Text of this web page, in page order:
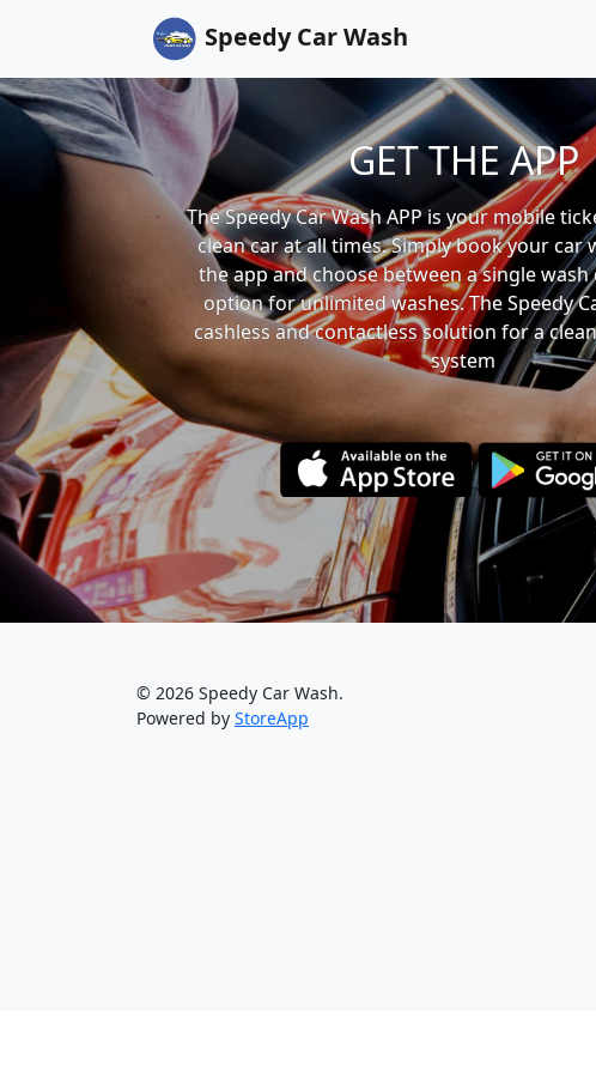
Speedy Car Wash
GET THE APP
The Speedy Car Wash APP is your mobile
clean car at all times. Simply book your car
the app and choose between a single
option for unlimited washes. The Speedy
cashless and contactless solution for a
system
© 2026 Speedy Car Wash.
Powered by StoreApp